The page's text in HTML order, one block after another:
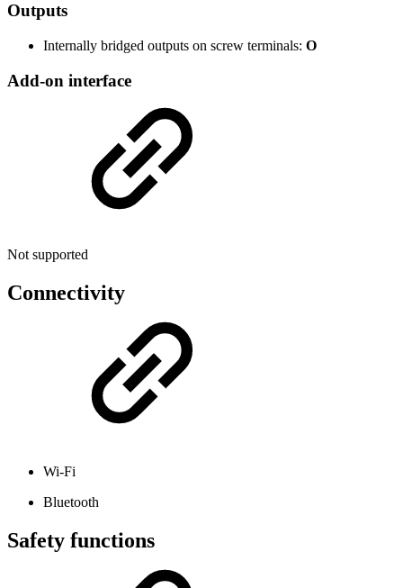
Outputs
Internally bridged outputs on screw terminals: O
Add-on interface
Not supported
Connectivity
Wi-Fi
Bluetooth
Safety functions